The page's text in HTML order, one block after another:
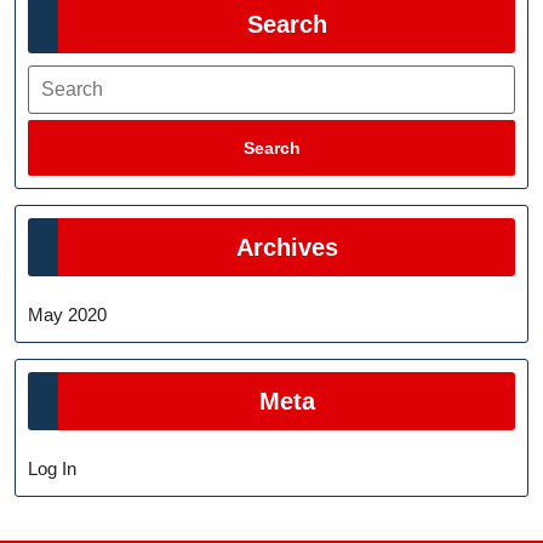
Search
Search
Search
Archives
May 2020
Meta
Log In